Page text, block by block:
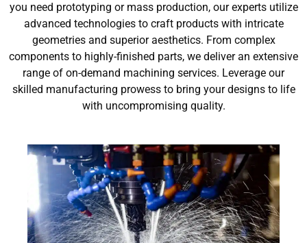
you need prototyping or mass production, our experts utilize
advanced technologies to craft products with intricate
geometries and superior aesthetics. From complex
components to highly-finished parts, we deliver an extensive
range of on-demand machining services. Leverage our
skilled manufacturing prowess to bring your designs to life
with uncompromising quality.